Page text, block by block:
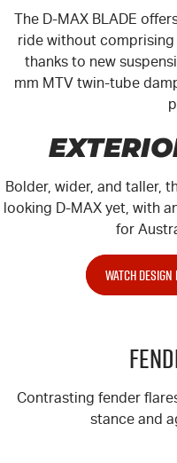
The D-MAXBLADE
ride without
thanks to new
mm MTV twin-tube
Bolder, wider, and taller,
looking D-MAX yet, with
for
WATCH
Contrasting fender
stance and